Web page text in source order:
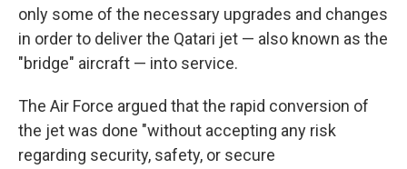
only some of the necessary upgrades and changes
in order to deliver the Qatari jet — also known as the
"bridge" aircraft — into service.
The Air Force argued that the rapid conversion of
the jet was done "without accepting any risk
regarding security, safety, or secure